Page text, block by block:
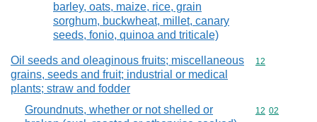
barley, oats, maize, rice, grain
sorghum, buckwheat, millet, canary
seeds, fonio, quinoa and triticale)
Oil seeds and oleaginous fruits; miscellaneous
grains, seeds and fruit; industrial or medical
plants; straw and fodder
Commodity
12
Groundnuts, whether or not shelled or
Commodity
12 02